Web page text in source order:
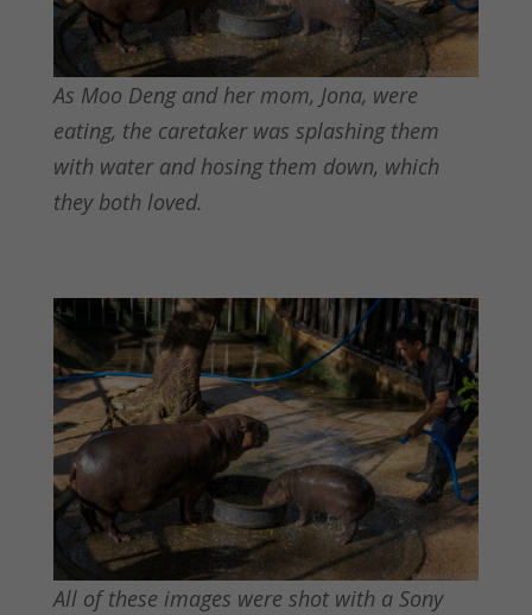
As Moo Deng and her mom, Jona, were
eating, the caretaker was splashing them
with water and hosing them down, which
they both loved.
All of these images were shot with a Sony